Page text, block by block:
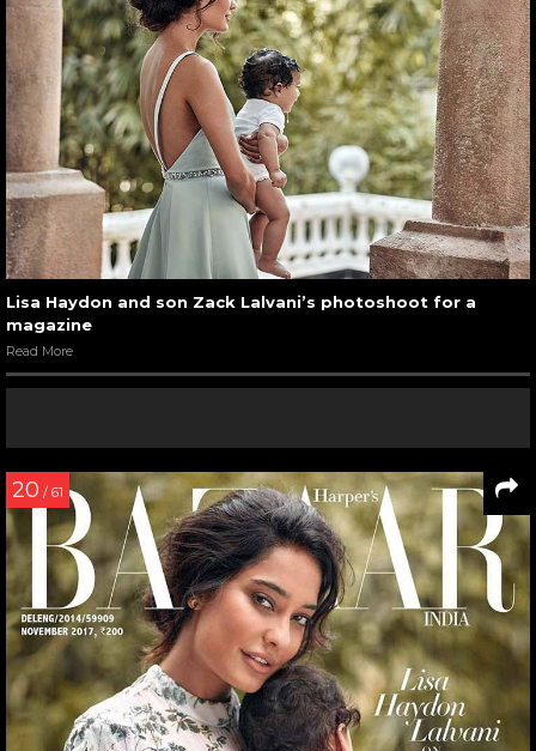
Lisa Haydon and son Zack Lalvani’s photoshoot for a
magazine
Read More
20 / 61